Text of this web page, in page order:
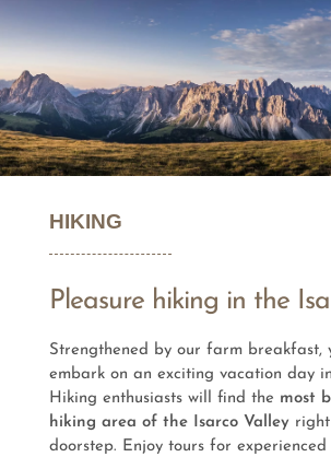
HIKING
Pleasure hiking in the
Strengthened by our farm breakfast,
embark on an exciting vacation day in
Hiking enthusiasts will find the most
hiking area of the Isarco Valley
doorstep. Enjoy tours for experienced